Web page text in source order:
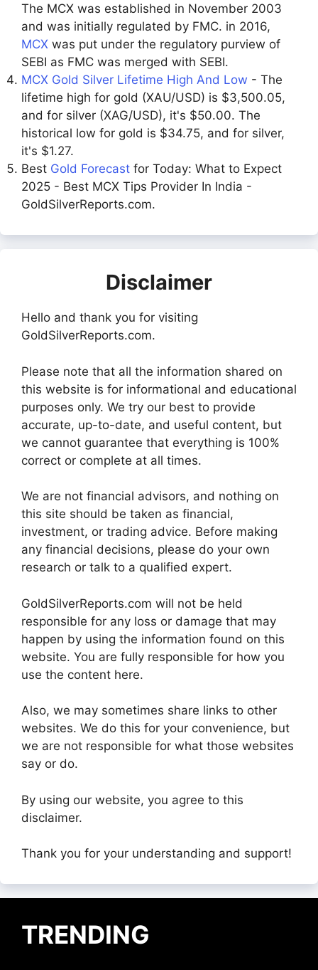
The MCX was established in November 2003
and was initially regulated by FMC. in 2016,
MCX was put under the regulatory purview of
SEBI as FMC was merged with SEBI.
MCX Gold Silver Lifetime High And Low - The
lifetime high for gold (XAU/USD) is $3,500.05,
and for silver (XAG/USD), it's $50.00. The
historical low for gold is $34.75, and for silver,
it's $1.27.
Best Gold Forecast for Today: What to Expect
2025 - Best MCX Tips Provider In India -
GoldSilverReports.com.
Disclaimer
Hello and thank you for visiting
GoldSilverReports.com.
Please note that all the information shared on
this website is for informational and educational
purposes only. We try our best to provide
accurate, up-to-date, and useful content, but
we cannot guarantee that everything is 100%
correct or complete at all times.
We are not financial advisors, and nothing on
this site should be taken as financial,
investment, or trading advice. Before making
any financial decisions, please do your own
research or talk to a qualified expert.
GoldSilverReports.com will not be held
responsible for any loss or damage that may
happen by using the information found on this
website. You are fully responsible for how you
use the content here.
Also, we may sometimes share links to other
websites. We do this for your convenience, but
we are not responsible for what those websites
say or do.
By using our website, you agree to this
disclaimer.
Thank you for your understanding and support!
TRENDING